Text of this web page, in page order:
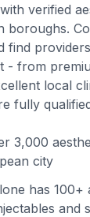
verified
boroughs.
find
- from
local
fully
3,000
city
has 100+
and